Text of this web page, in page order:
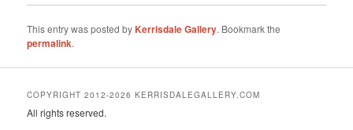
This entry was posted by Kerrisdale Gallery. Bookmark the
permalink.
COPYRIGHT 2012-2026 KERRISDALEGALLERY.COM
All rights reserved.